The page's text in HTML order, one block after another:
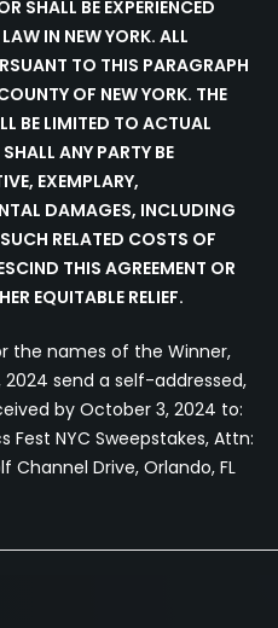
SHALL BE EXPERIENCED
IN NEW YORK. ALL
TO THIS PARAGRAPH
OF NEW YORK. THE
BE LIMITED TO ACTUAL
ANY PARTY BE
EXEMPLARY,
DAMAGES, INCLUDING
RELATED COSTS OF
THIS AGREEMENT OR
EQUITABLE RELIEF.
the names of the Winner,
send a self-addressed,
by October 3, 2024 to:
Fest NYC Sweepstakes, Attn:
Channel Drive, Orlando, FL